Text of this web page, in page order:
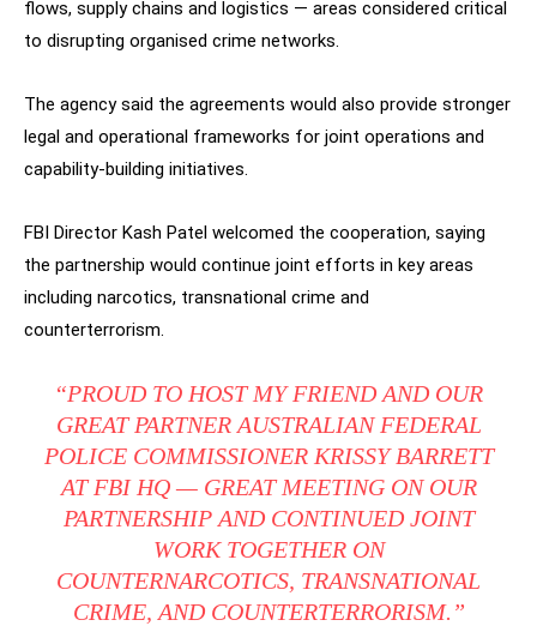
flows, supply chains and logistics — areas considered critical
to disrupting organised crime networks.
The agency said the agreements would also provide stronger
legal and operational frameworks for joint operations and
capability-building initiatives.
FBI Director Kash Patel welcomed the cooperation, saying
the partnership would continue joint efforts in key areas
including narcotics, transnational crime and
counterterrorism.
“PROUD TO HOST MY FRIEND AND OUR
GREAT PARTNER AUSTRALIAN FEDERAL
POLICE COMMISSIONER KRISSY BARRETT
AT FBI HQ — GREAT MEETING ON OUR
PARTNERSHIP AND CONTINUED JOINT
WORK TOGETHER ON
COUNTERNARCOTICS, TRANSNATIONAL
CRIME, AND COUNTERTERRORISM.”